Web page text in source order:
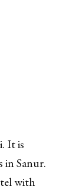
It is
in Sanur.
with